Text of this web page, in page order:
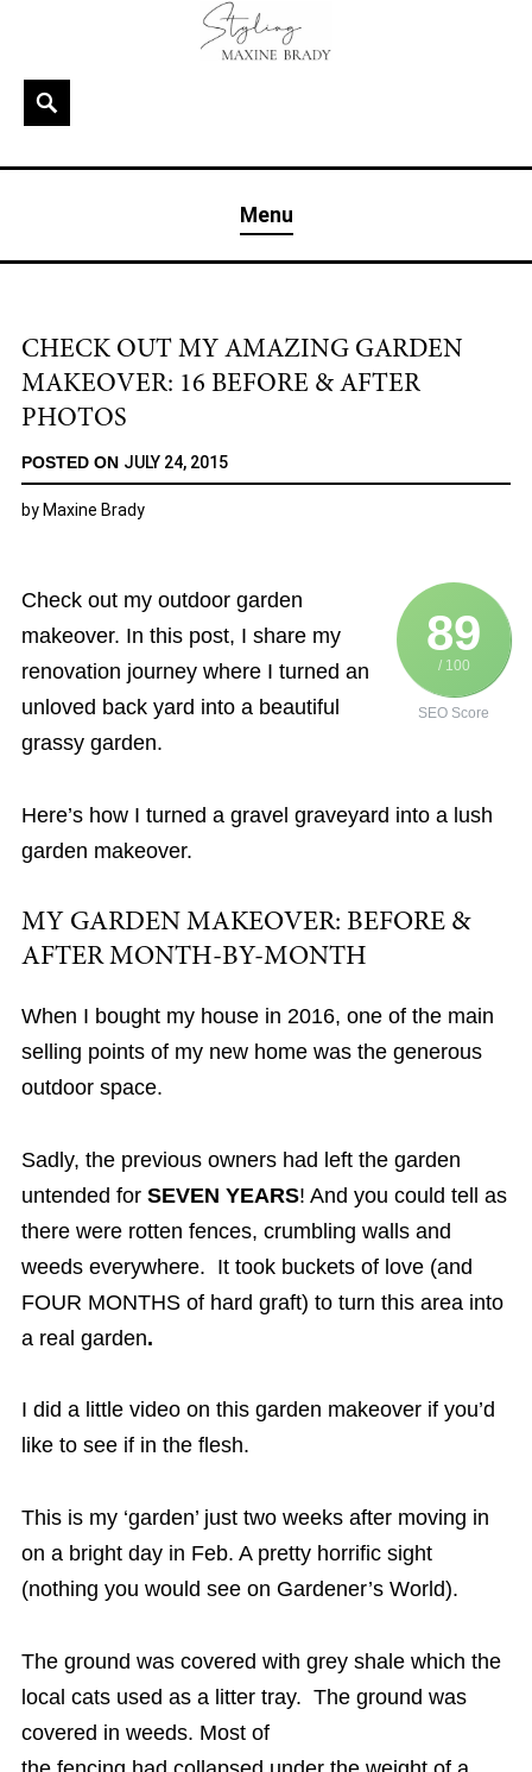
contentSearch
& London
Menu
CHECK OUT MY AMAZING GARDEN
MAKEOVER: 16 BEFORE & AFTER
PHOTOS
POSTED ON JULY 24, 2015
by Maxine Brady
89
/ 100
SEO Score
Check out my outdoor garden
makeover. In this post, I share my
renovation journey where I turned an
unloved back yard into a beautiful
grassy garden.
Here’s how I turned a gravel graveyard into a lush
garden makeover.
MY GARDEN MAKEOVER: BEFORE &
AFTER MONTH-BY-MONTH
When I bought my house in 2016, one of the main
selling points of my new home was the generous
outdoor space.
Sadly, the previous owners had left the garden
untended for SEVEN YEARS! And you could tell as
there were rotten fences, crumbling walls and
weeds everywhere. It took buckets of love (and
FOUR MONTHS of hard graft) to turn this area into
a real garden.
I did a little video on this garden makeover if you’d
like to see if in the flesh.
This is my ‘garden’ just two weeks after moving in
on a bright day in Feb. A pretty horrific sight
(nothing you would see on Gardener’s World).
The ground was covered with grey shale which the
local cats used as a litter tray. The ground was
covered in weeds. Most of